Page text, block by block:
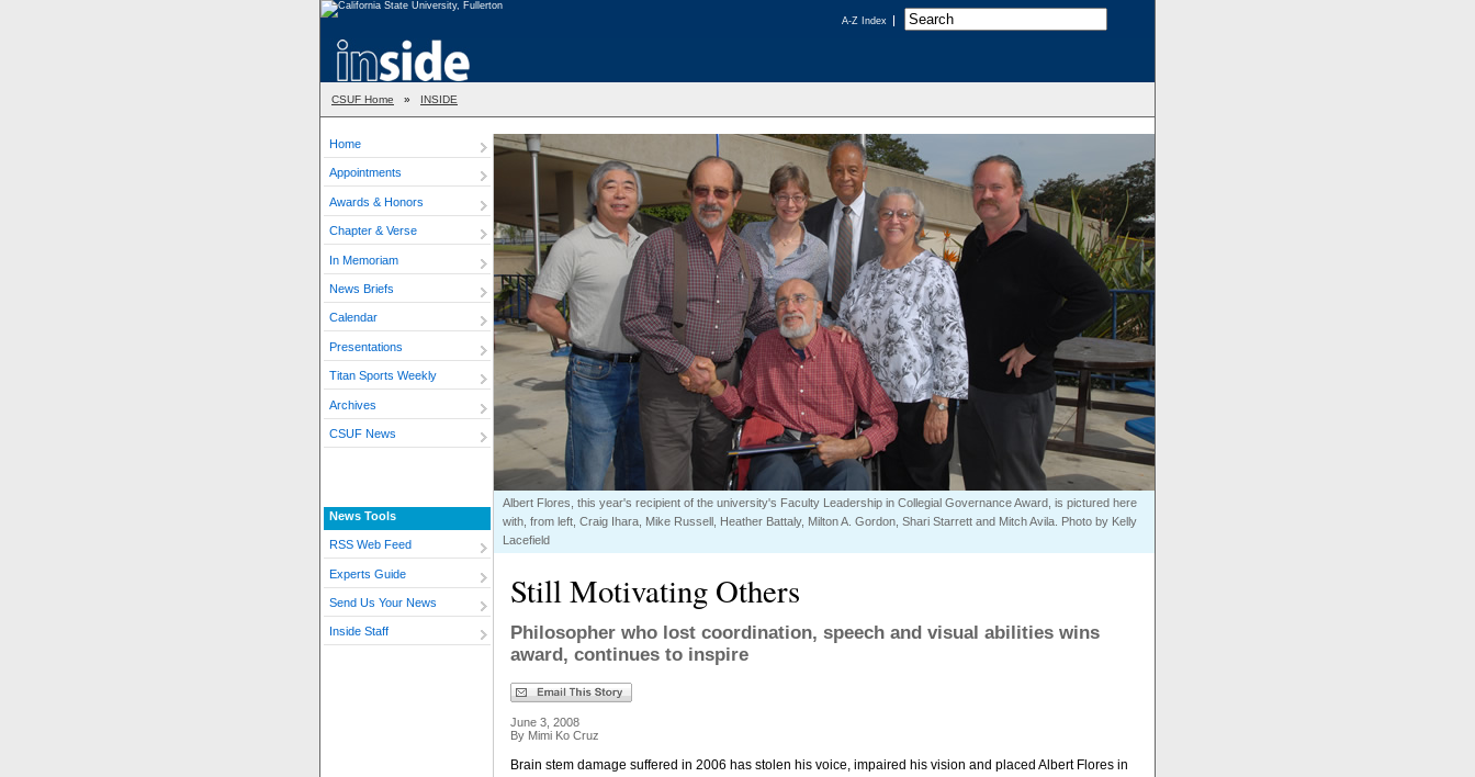
A-Z Index
CSUF Home » INSIDE
Home
Appointments
Awards & Honors
Chapter & Verse
In Memoriam
News Briefs
Calendar
Presentations
Titan Sports Weekly
Archives
CSUF News
News Tools
RSS Web Feed
Experts Guide
Send Us Your News
Inside Staff
Albert Flores, this year's recipient of the university's Faculty Leadership in Collegial Governance Award, is pictured here
with, from left, Craig Ihara, Mike Russell, Heather Battaly, Milton A. Gordon, Shari Starrett and Mitch Avila. Photo by Kelly
Lacefield
Still Motivating Others
Philosopher who lost coordination, speech and visual abilities wins
award, continues to inspire
June 3, 2008
By Mimi Ko Cruz
Brain stem damage suffered in 2006 has stolen his voice, impaired his vision and placed Albert Flores in